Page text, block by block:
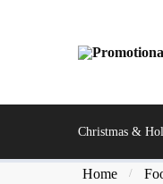
Christmas &
Home /